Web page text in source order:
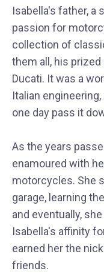
Isabella's father, a
passion for
collection of
them all, his
Ducati. It was a
Italian
one day pass it
As the years
enamoured with
motorcycles. She
garage, learning
and eventually,
Isabella's affinity
earned her the
friends.